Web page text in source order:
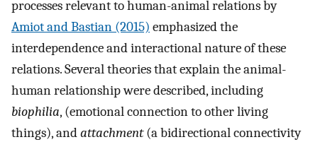
processes relevant to human-animal relations by
Amiot and Bastian (2015) emphasized the
interdependence and interactional nature of these
relations. Several theories that explain the animal-
human relationship were described, including
biophilia, (emotional connection to other living
things), andattachment(a bidirectional connectivity